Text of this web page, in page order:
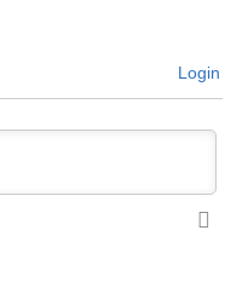
Login